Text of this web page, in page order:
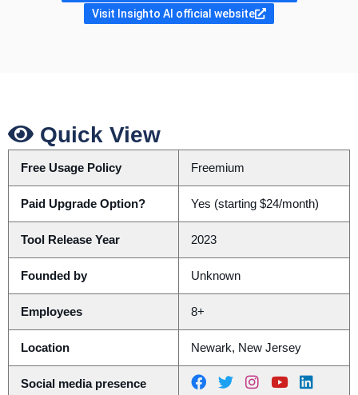
Visit Insighto AI official website
Quick View
Free Usage Policy Freemium
Paid Upgrade Option? Yes (starting $24/month)
Tool Release Year 2023
Founded by Unknown
Employees 8+
Location Newark, New Jersey
Social media presence